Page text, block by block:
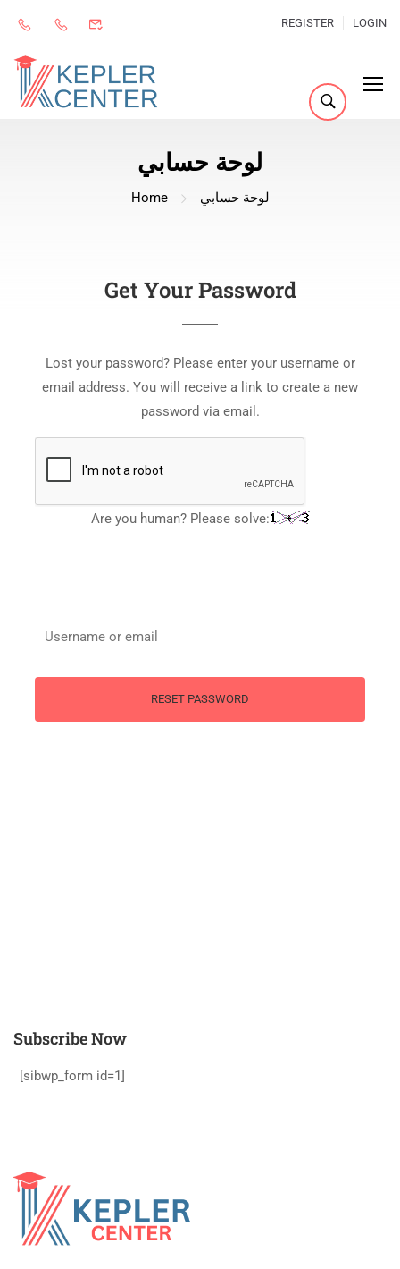
REGISTER LOGIN
لوحة حسابي
Home لوحة حسابي
Get Your Password
Lost your password? Please enter your username or
email address. You will receive a link to create a new
password via email.
Are you human? Please solve:
Subscribe Now
[sibwp_form id=1]